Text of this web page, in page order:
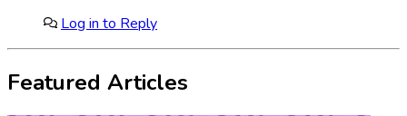
Log in to Reply
Featured Articles